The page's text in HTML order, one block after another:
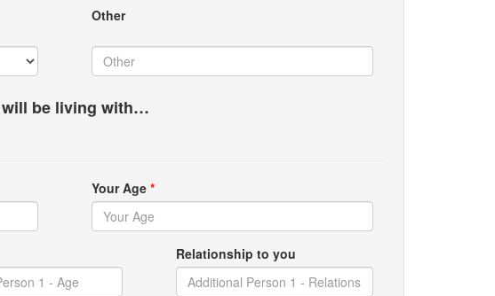
Other
will be living with…
Your Age*
Relationship to you